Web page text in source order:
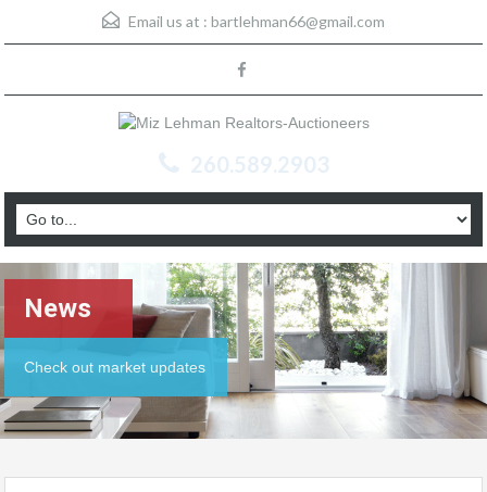
Email us at : bartlehman66@gmail.com
260.589.2903
News
Check out market updates